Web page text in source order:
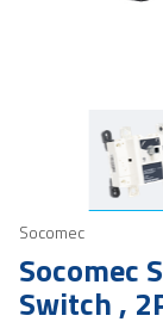
Socomec
Socomec
Switch ,